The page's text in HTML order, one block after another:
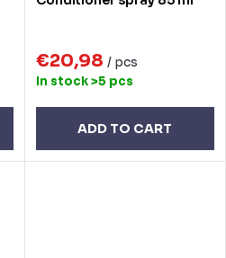
€20,98 / pcs
In stock>5 pcs
ADD TO CART